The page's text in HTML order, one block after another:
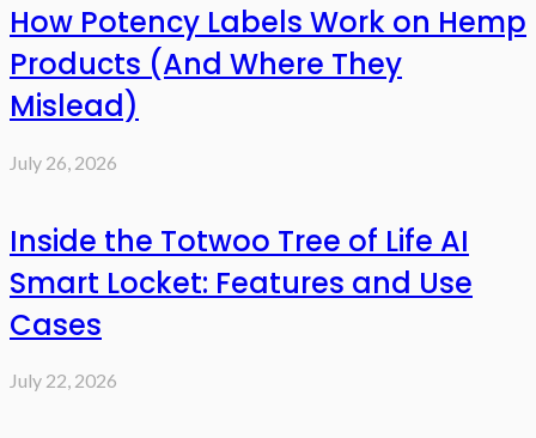
How Potency Labels Work on Hemp
Products (And Where They
Mislead)
July 26, 2026
Inside the Totwoo Tree of Life AI
Smart Locket: Features and Use
Cases
July 22, 2026